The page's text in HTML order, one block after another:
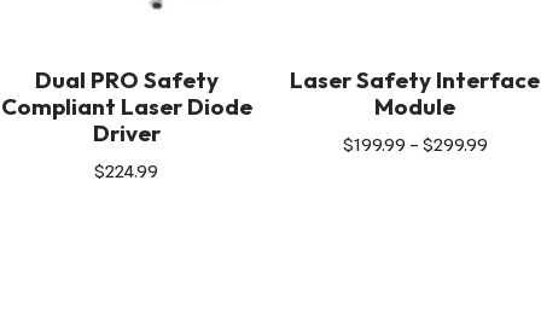
Dual PRO Safety
Compliant Laser Diode
Driver
$224.99
Laser Safety Interface
Module
$199.99 – $299.99